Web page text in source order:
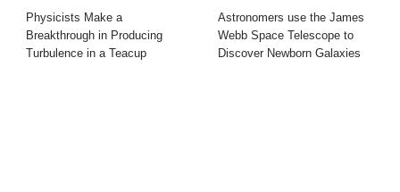
Physicists Make a
Breakthrough in Producing
Turbulence in a Teacup
Astronomers use the James
Webb Space Telescope to
Discover Newborn Galaxies